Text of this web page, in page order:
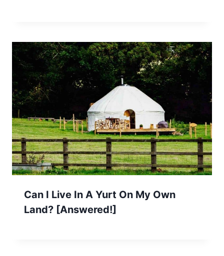
Can I Live In A Yurt On My Own
Land? [Answered!]